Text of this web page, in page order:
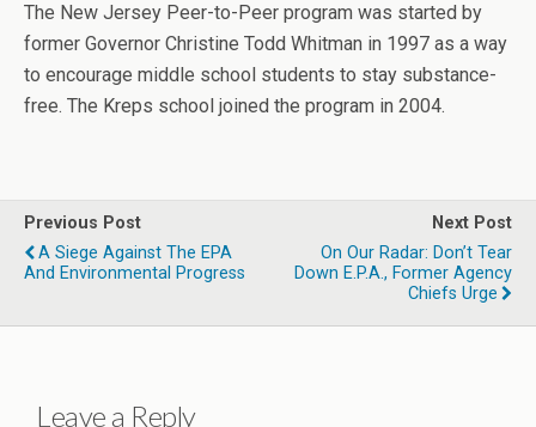
The New Jersey Peer-to-Peer program was started by
former Governor Christine Todd Whitman in 1997 as a way
to encourage middle school students to stay substance-
free. The Kreps school joined the program in 2004.
Previous Post
A Siege Against The EPA
And Environmental Progress
Next Post
On Our Radar: Don’t Tear
Down E.P.A., Former Agency
Chiefs Urge
Leave a Reply